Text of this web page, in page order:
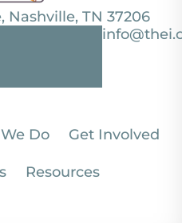
Nashville, TN 37206
Do Get Involved
Resources